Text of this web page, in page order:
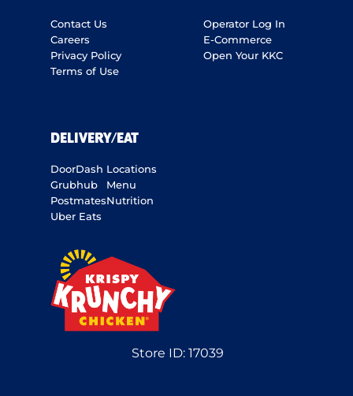
Contact Us
Careers
Privacy Policy
Terms of Use
Operator Log In
E-Commerce
Open Your KKC
DELIVERY/EAT
DoorDash
Grubhub
Postmates
Uber Eats
Locations
Menu
Nutrition
Store ID:17039